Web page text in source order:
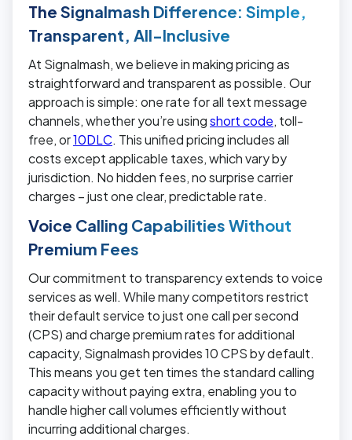
The Signalmash Difference: Simple,
Transparent, All-Inclusive
At Signalmash, we believe in making pricing as
straightforward and transparent as possible. Our
approach is simple: one rate for all text message
channels, whether you’re usingshort code, toll-
free, or10DLC. This unified pricing includes all
costs except applicable taxes, which vary by
jurisdiction. No hidden fees, no surprise carrier
charges – just one clear, predictable rate.
Voice Calling Capabilities Without
Premium Fees
Our commitment to transparency extends to voice
services as well. While many competitors restrict
their default service to just one call per second
(CPS) and charge premium rates for additional
capacity, Signalmash provides 10 CPS by default.
This means you get ten times the standard calling
capacity without paying extra, enabling you to
handle higher call volumes efficiently without
incurring additional charges.